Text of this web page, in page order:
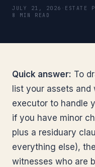
JULY 21, 2026 ESTATE
8 MIN READ
Quick answer: To
list your assets
executor to handle
if you have minor
plus a residuary
everything else),
witnesses who are